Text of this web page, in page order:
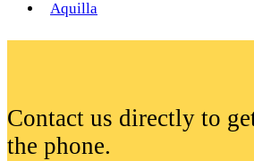
Aquilla
Contact us directly to
the phone.